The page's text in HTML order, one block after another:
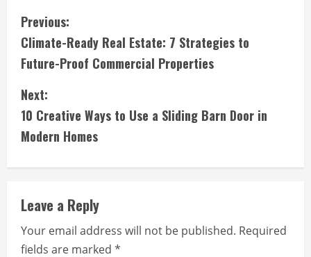
C
o
n
t
i
n
u
e
Previous:
Climate-Ready Real Estate: 7 Strategies to
Future-Proof Commercial Properties
Next:
10 Creative Ways to Use a Sliding Barn Door in
Modern Homes
Leave a Reply
Your email address will not be published. Required
fields are marked *